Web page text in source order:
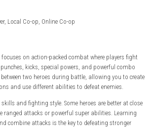
combat.
Invasion
Local Co-op, Online Co-op